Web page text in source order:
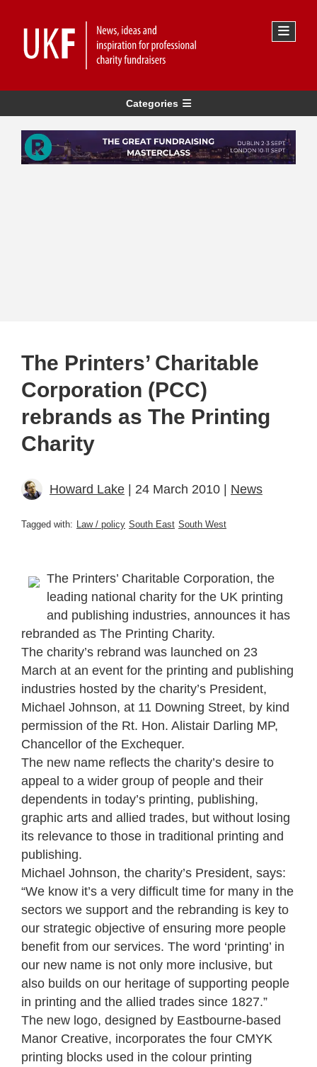
Categories
The Printers’ Charitable
Corporation (PCC)
rebrands as The Printing
Charity
Howard Lake | 24 March 2010 | News
Tagged with: Law / policy South East South West
The Printers’ Charitable Corporation, the
leading national charity for the UK printing
and publishing industries, announces it has
rebranded as The Printing Charity.
The charity’s rebrand was launched on 23
March at an event for the printing and publishing
industries hosted by the charity’s President,
Michael Johnson, at 11 Downing Street, by kind
permission of the Rt. Hon. Alistair Darling MP,
Chancellor of the Exchequer.
The new name reflects the charity’s desire to
appeal to a wider group of people and their
dependents in today’s printing, publishing,
graphic arts and allied trades, but without losing
its relevance to those in traditional printing and
publishing.
Michael Johnson, the charity’s President, says:
“We know it’s a very difficult time for many in the
sectors we support and the rebranding is key to
our strategic objective of ensuring more people
benefit from our services. The word ‘printing’ in
our new name is not only more inclusive, but
also builds on our heritage of supporting people
in printing and the allied trades since 1827.”
The new logo, designed by Eastbourne-based
Manor Creative, incorporates the four CMYK
printing blocks used in the colour printing